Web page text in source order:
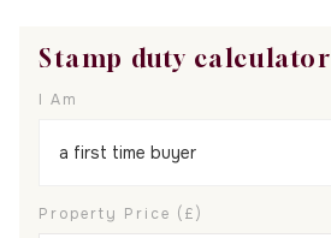
Stamp duty calculator
I Am
Property Price (£)